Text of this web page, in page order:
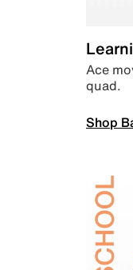
Ace
quad.
Shop